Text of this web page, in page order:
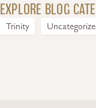
EXPLORE BLOG
Trinity